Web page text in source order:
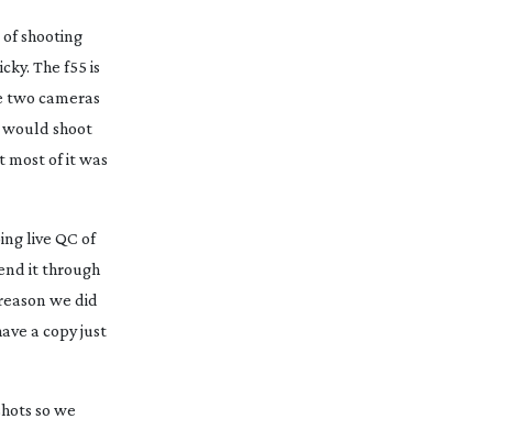
shooting
The f55 is
two cameras
would shoot
most of it was
live QC of
it through
we did
a copy just
so we